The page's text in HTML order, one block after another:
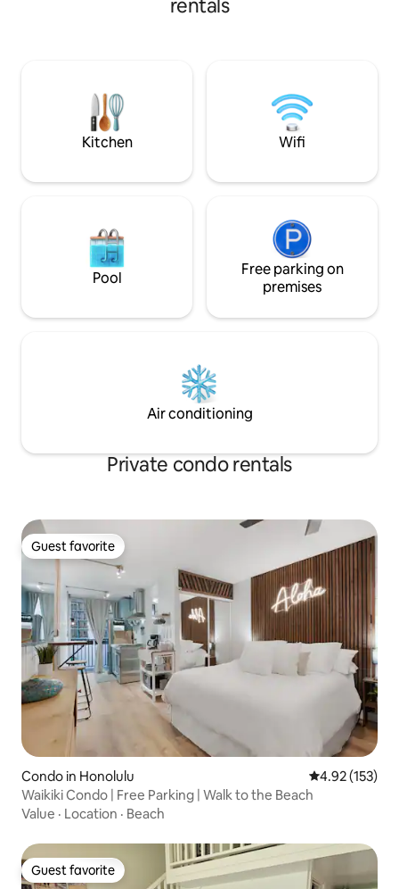
distance to almost everything - beaches,
happiness too. :-)
rentals
Kitchen Wifi
Pool
Free parking on
premises
Air conditioning
Private condo rentals
Guest favorite
Guest favorite
Condo in Honolulu 4.92 out of 5
4.92 (153)
Waikiki Condo | Free Parking | Walk to the Beach
Value · Location · Beach
Guest favorite
Guest favorite